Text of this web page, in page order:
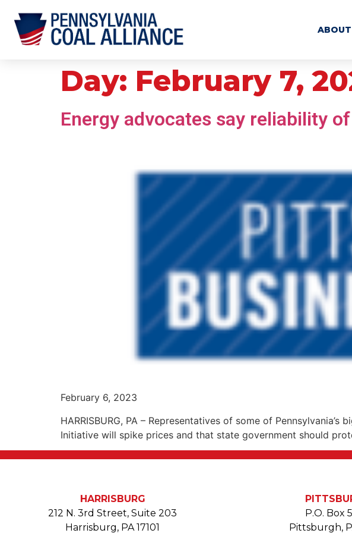
ABOUT
Day: February 7,
Energy advocates say reliability
February 6, 2023
HARRISBURG, PA – Representatives of some of
Initiative will spike prices and that state government should
HARRISBURG
212 N. 3rd Street, Suite 203
Harrisburg, PA 17101
P.O. Box
Pittsburgh,